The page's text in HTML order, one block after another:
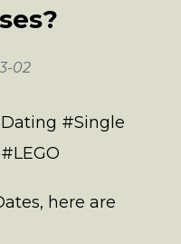
02
#Single
here are